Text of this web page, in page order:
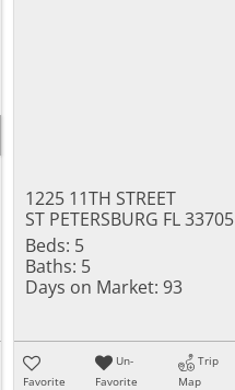
1225 11TH STREET
ST PETERSBURG FL 33705
Beds: 5
Baths: 5
Days on Market: 93
Favorite
Un-
Favorite
Trip
Map